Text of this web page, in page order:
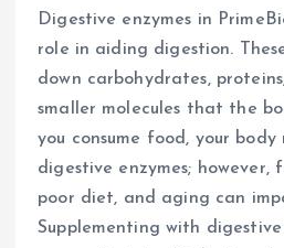
Digestive enzymes in
role in aiding digestion.
down carbohydrates,
smaller molecules that the
you consume food, your
digestive enzymes; however,
poor diet, and aging can
Supplementing with digestive